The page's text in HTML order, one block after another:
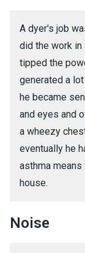
A dyer's job
did the work in
tipped the
generated a
he became
and eyes and
a wheezy
eventually he
asthma means
house.
Noise